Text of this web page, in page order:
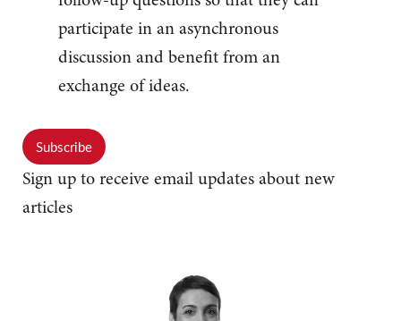
participate in an asynchronous
discussion and benefit from an
exchange of ideas.
Subscribe
Sign up to receive email updates about new
articles